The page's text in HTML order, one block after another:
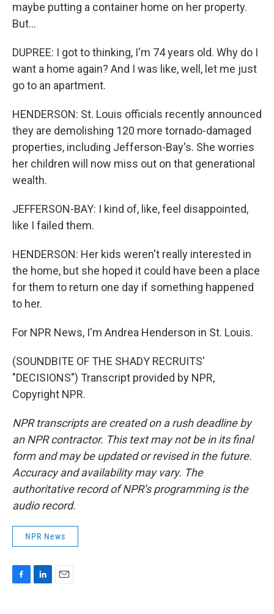
maybe putting a container home on her property.
But...
DUPREE: I got to thinking, I'm 74 years old. Why do I
want a home again? And I was like, well, let me just
go to an apartment.
HENDERSON: St. Louis officials recently announced
they are demolishing 120 more tornado-damaged
properties, including Jefferson-Bay's. She worries
her children will now miss out on that generational
wealth.
JEFFERSON-BAY: I kind of, like, feel disappointed,
like I failed them.
HENDERSON: Her kids weren't really interested in
the home, but she hoped it could have been a place
for them to return one day if something happened
to her.
For NPR News, I'm Andrea Henderson in St. Louis.
(SOUNDBITE OF THE SHADY RECRUITS'
"DECISIONS") Transcript provided by NPR,
Copyright NPR.
NPR transcripts are created on a rush deadline by
an NPR contractor. This text may not be in its final
form and may be updated or revised in the future.
Accuracy and availability may vary. The
authoritative record of NPR’s programming is the
audio record.
NPR News